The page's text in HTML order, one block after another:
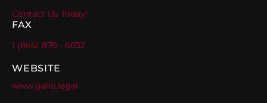
Contact Us Today!
FAX
1 (866) 870 - 6032
WEBSITE
www.gallo.legal